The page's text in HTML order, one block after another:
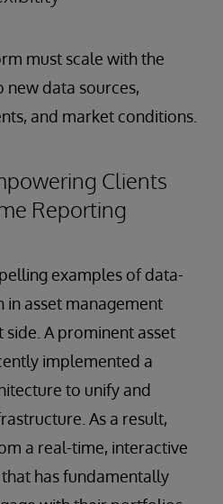
must scale with the
new data sources,
and market conditions.
Clients
Reporting
examples of data-
asset management
A prominent asset
implemented a
to unify and
As a result,
a real-time, interactive
has fundamentally